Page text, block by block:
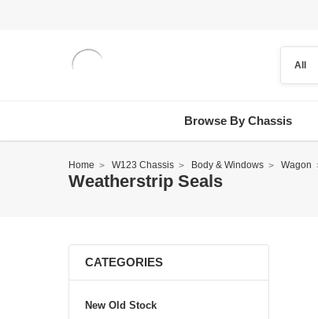
Browse By Chassis
Home W123 Chassis Body & Windows Wagon
Weatherstrip Seals
CATEGORIES
New Old Stock